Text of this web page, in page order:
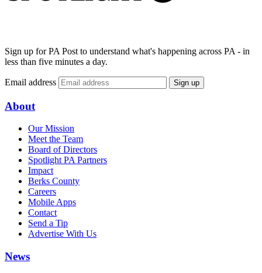
Sign up for PA Post to understand what's happening across PA - in
less than five minutes a day.
Email address Sign up
About
Our Mission
Meet the Team
Board of Directors
Spotlight PA Partners
Impact
Berks County
Careers
Mobile Apps
Contact
Send a Tip
Advertise With Us
News